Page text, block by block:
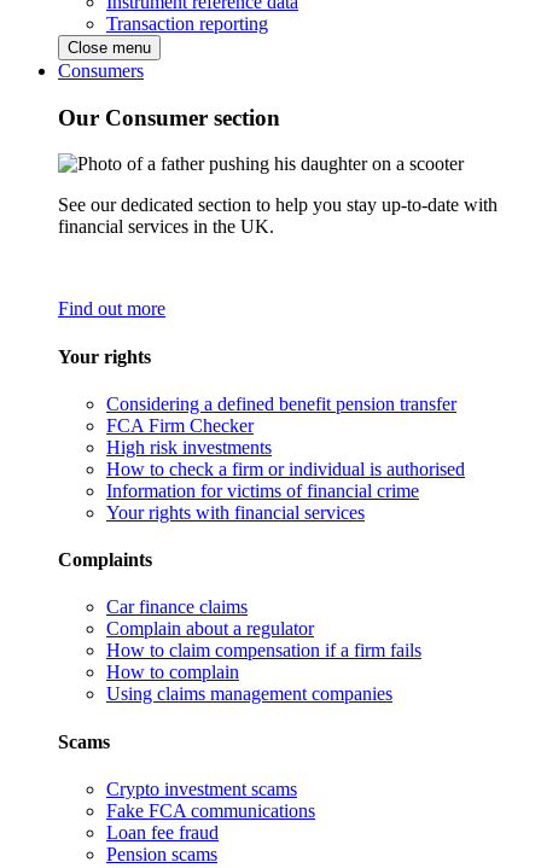
Transaction reporting
Close menu
Consumers
Our Consumer section
See our dedicated section to help you stay up-to-date with
financial services in the UK.
Find out more
Your rights
Considering a defined benefit pension transfer
FCA Firm Checker
High risk investments
How to check a firm or individual is authorised
Information for victims of financial crime
Your rights with financial services
Complaints
Car finance claims
Complain about a regulator
How to claim compensation if a firm fails
How to complain
Using claims management companies
Scams
Crypto investment scams
Fake FCA communications
Loan fee fraud
Pension scams